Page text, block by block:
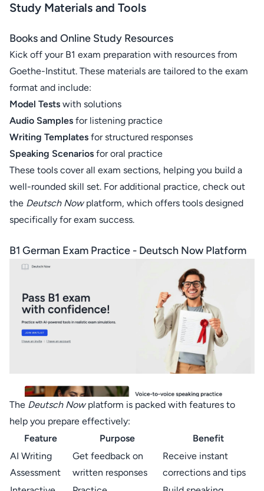
Study Materials and Tools
Books and Online Study Resources
Kick off your B1 exam preparation with resources from
Goethe-Institut. These materials are tailored to the exam
format and include:
Model Tests with solutions
Audio Samples for listening practice
Writing Templates for structured responses
Speaking Scenarios for oral practice
These tools cover all exam sections, helping you build a
well-rounded skill set. For additional practice, check out
the Deutsch Nowplatform, which offers tools designed
specifically for exam success.
B1 German Exam Practice - Deutsch Now Platform
The Deutsch Nowplatform is packed with features to
help you prepare effectively:
Feature
Purpose
Benefit
AI Writing
Assessment
Get feedback on
written responses
Receive instant
corrections and tips